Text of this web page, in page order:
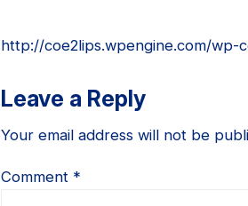
http://coe2lips.wpengine.com/wp-
Reader
Interactions
Leave a Reply
Your email address will not be
Comment *